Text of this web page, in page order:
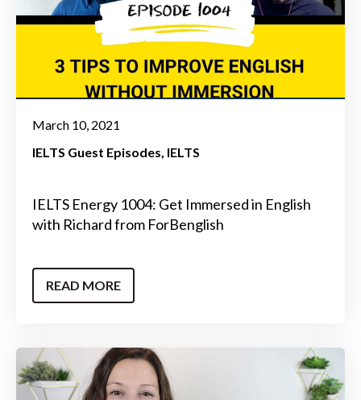
March 10, 2021
IELTS Guest Episodes IELTS
IELTS Energy 1004: Get Immersed in English
with Richard from ForBenglish
READ MORE